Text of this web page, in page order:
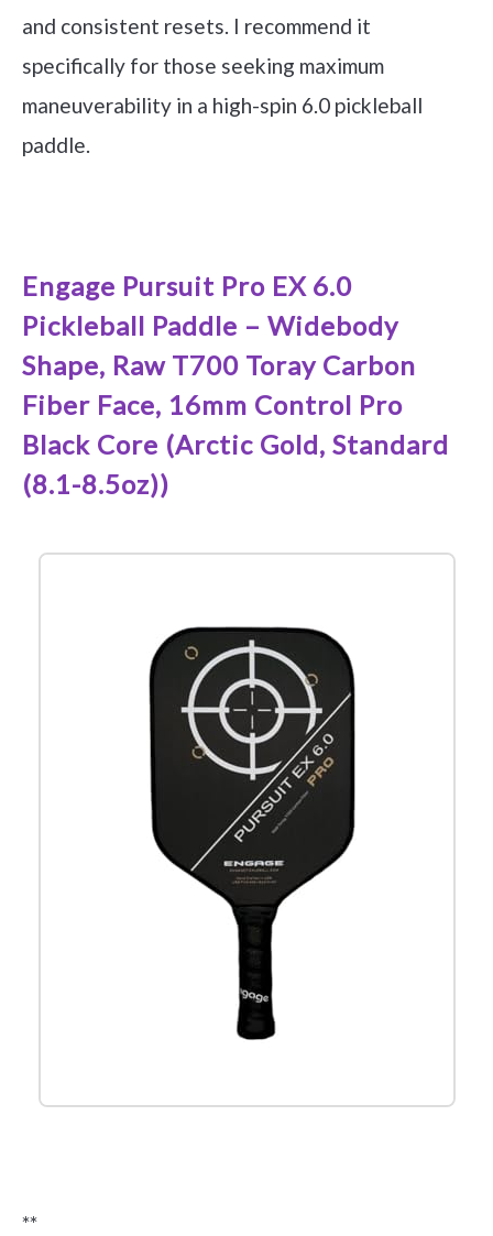
and consistent resets. I recommend it
specifically for those seeking maximum
maneuverability in a high-spin 6.0 pickleball
paddle.
Engage Pursuit Pro EX 6.0
Pickleball Paddle – Widebody
Shape, Raw T700 Toray Carbon
Fiber Face, 16mm Control Pro
Black Core (Arctic Gold, Standard
(8.1-8.5oz))
**